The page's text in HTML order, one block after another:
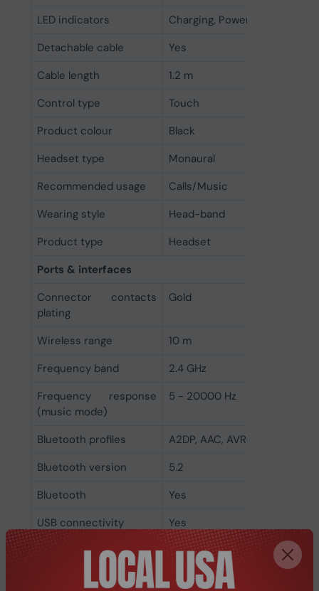
LED indicators
Charging, Power
Detachable cable
Yes
Cable length
1.2 m
Control type
Touch
Product colour
Black
Headset type
Monaural
Recommended usage
Calls/Music
Wearing style
Head-band
Product type
Headset
Ports & interfaces
Connector contacts
plating
Gold
Wireless range
10 m
Frequency band
2.4 GHz
Frequency response
(music mode)
5 - 20000 Hz
Bluetooth profiles
A2DP, AAC, AVRCP, HFP, HSP,
Bluetooth version
5.2
Bluetooth
Yes
USB connectivity
Yes
3.5 mm connector
Yes
Connectivity
Wired & Wireless